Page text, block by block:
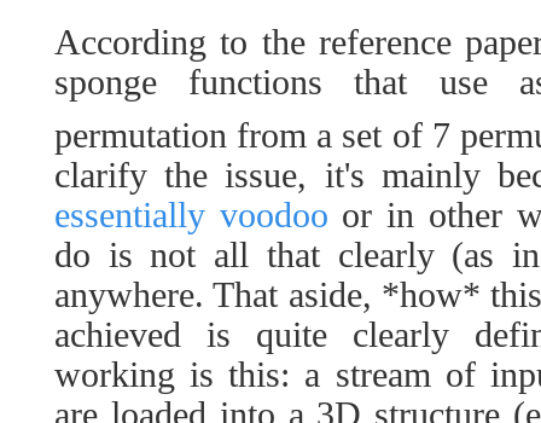
According to the reference
sponge functions that use
permutation from a set of 7
clarify the issue, it's mainly
essentially voodoo or in other
do is not all that clearly (as in
anywhere. That aside, *how*
achieved is quite clearly
working is this: a stream of